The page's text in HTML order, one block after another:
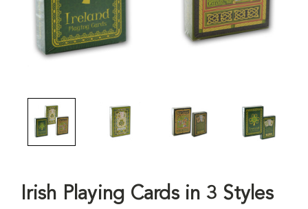
Irish Playing Cards in 3 Styles